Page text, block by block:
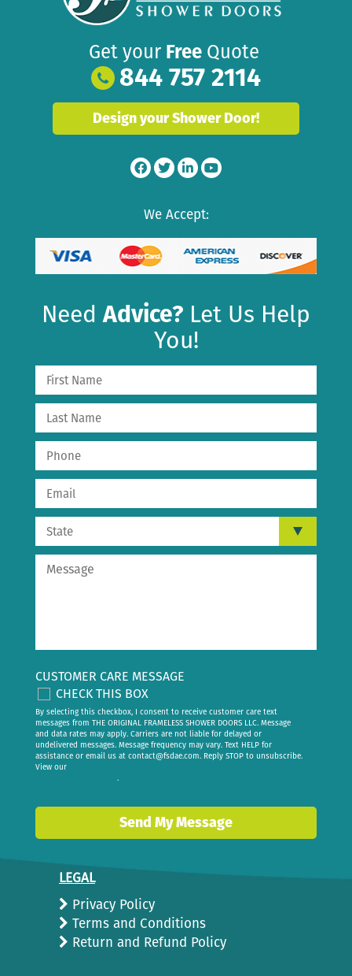
Get your Free Quote
844 757 2114
Design your Shower Door!
We Accept:
NeedAdvice? Let Us Help
You!
CUSTOMER CARE MESSAGE
CHECK THIS BOX
By selecting this checkbox, I consent to receive customer care text
messages from THE ORIGINAL FRAMELESS SHOWER DOORS LLC. Message
and data rates may apply. Carriers are not liable for delayed or
undelivered messages. Message frequency may vary. Text HELP for
assistance or email us at contact@fsdae.com. Reply STOP to unsubscribe.
View our
.
Send My Message
LEGAL
Privacy Policy
Terms and Conditions
Return and Refund Policy